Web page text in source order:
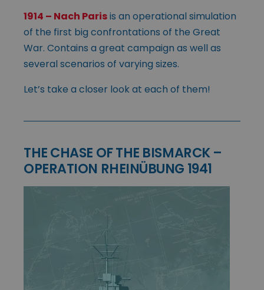
1914 – Nach Parisis an operational simulation
of the first big confrontations of the Great
War. Contains a great campaign as well as
several scenarios of varying sizes.
Let’s take a closer look at each of them!
THE CHASE OF THE BISMARCK –
OPERATION RHEINÜBUNG 1941